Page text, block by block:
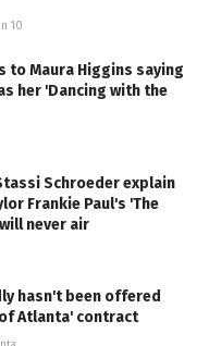
10
to Maura Higgins saying
her 'Dancing with the
Schroeder explain
Frankie Paul's 'The
never air
hasn't been offered
Atlanta' contract